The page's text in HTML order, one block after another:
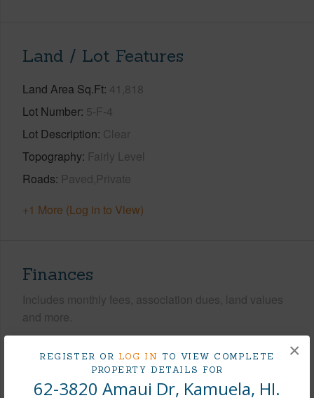
REGISTER OR LOG IN TO VIEW COMPLETE
PROPERTY DETAILS FOR
62-3820 Amaui Dr, Kamuela, HI.
×
Land / Lot Features
Land Area Sq.Ft 41,818
Lot Number 5-F-4
Lot Description Clear
Topography Fairly Level
Roads Paved,Private
+1 More (Log in to View)
Finances
Includes monthly fees, association dues, land values
and more.